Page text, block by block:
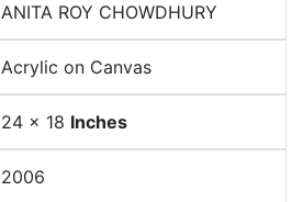
ANITA ROY CHOWDHURY
Acrylic on Canvas
24 x 18 Inches
2006